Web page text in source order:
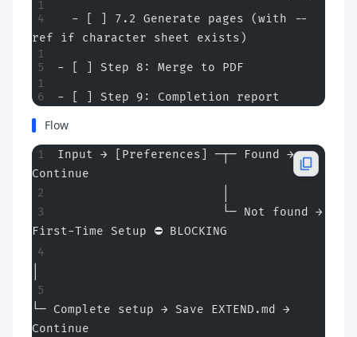
  - [ ] 7.2 Generate pages (with --
ref if character sheet exists)
- [ ] Step 8: Merge to PDF
- [ ] Step 9: Completion report
Flow
Input → [Preferences] ─┬─ Found →
Continue
                       └─ Not found →
First-Time Setup ⛔ BLOCKING
└─ Complete setup → Save EXTEND.md →
Continue